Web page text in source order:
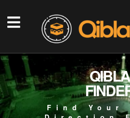
QIBLA
Find Your